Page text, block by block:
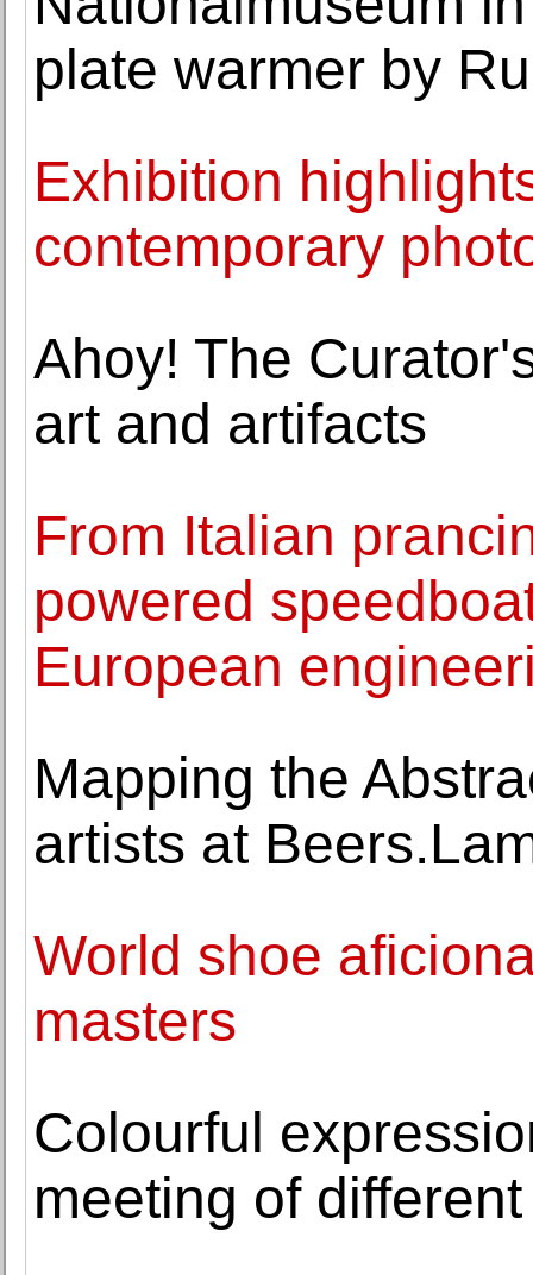
plate warmer by
Exhibition
contemporary
Ahoy! The
art and artifacts
From Italian
powered
European
Mapping the
artists at
World shoe
masters
Colourful
meeting of